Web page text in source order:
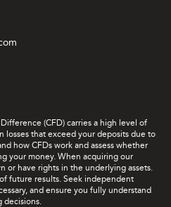
(CFD) carries a high level of
losses that exceed your deposits due to
how CFDs work and assess whether
your money. When acquiring our
or have rights in the underlying assets.
future results. Seek independent
and ensure you fully understand
decisions.